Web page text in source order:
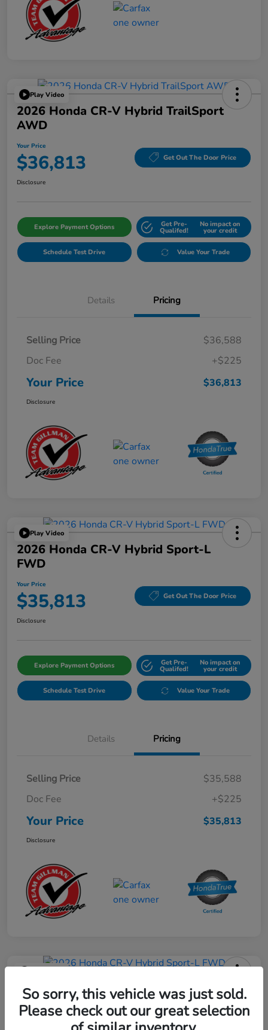
Play Video
2026 Honda CR-V Hybrid TrailSport
AWD
Your Price
$36,813 Get Out The Door Price
Disclosure
Explore Payment Options Get Pre-
Qualifed!
No impact on
your credit
Schedule Test Drive Value Your Trade
Details Pricing
Selling Price
$36,588
Doc Fee
+$225
Your Price $36,813
Disclosure
Play Video
2026 Honda CR-V Hybrid Sport-L
FWD
Your Price
$35,813 Get Out The Door Price
Disclosure
Explore Payment Options Get Pre-
Qualifed!
No impact on
your credit
Schedule Test Drive Value Your Trade
Details Pricing
Selling Price
$35,588
Doc Fee
+$225
Your Price $35,813
Disclosure
2026 Honda CR-V Hybrid Sport-L
FWD
So sorry, this vehicle was just sold.
Please check out our great selection